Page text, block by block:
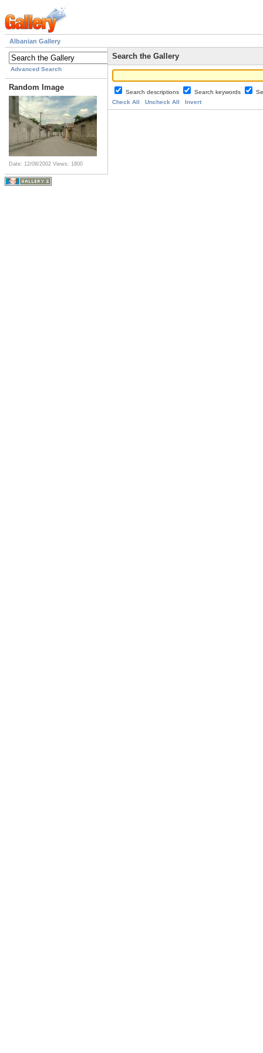
Albanian Gallery
Advanced Search
Random Image
Date: 12/08/2002 Views: 1800
Search the Gallery
Search descriptions Search keywords
Check All
Uncheck All Invert